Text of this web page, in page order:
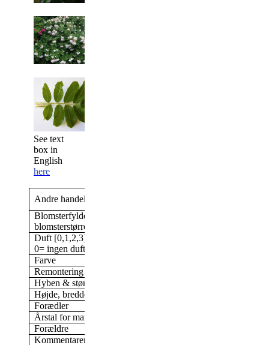
See text
box in
English
here
Andre handelsnavne
Blomsterfylde/antal kronblade &
blomsterstørrelse
Duft [0,1,2,3]
0= ingen duft; 3= stærk duft
Farve
Remontering
Hyben & størrelse af hyben
Højde, bredde (i min have)
Forædler
Årstal for markedsføring
Forældre
Kommentarer